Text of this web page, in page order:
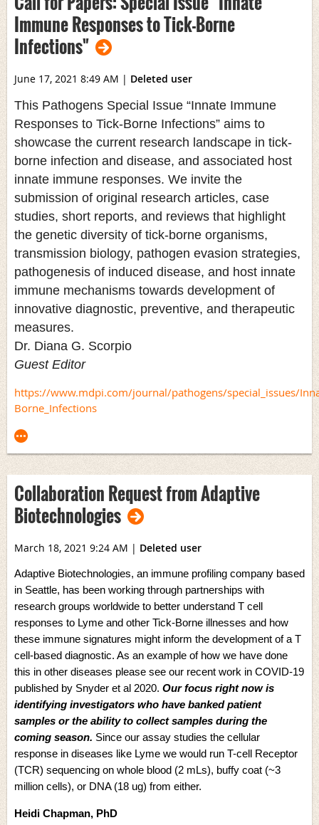
Immune Responses to Tick-Borne
Infections"
June 17, 2021 8:49 AM | Deleted user
This Pathogens Special Issue “Innate Immune
Responses to Tick-Borne Infections” aims to
showcase the current research landscape in tick-
borne infection and disease, and associated host
innate immune responses. We invite the
submission of original research articles, case
studies, short reports, and reviews that highlight
the genetic diversity of tick-borne organisms,
transmission biology, pathogen evasion strategies,
pathogenesis of induced disease, and host innate
immune mechanisms towards development of
innovative diagnostic, preventive, and therapeutic
measures.
Dr. Diana G. Scorpio
Guest Editor
https://www.mdpi.com/journal/pathogens/special_issues/
Borne_Infections
Collaboration Request from Adaptive
Biotechnologies
March 18, 2021 9:24 AM | Deleted user
Adaptive Biotechnologies, an immune profiling company based
in Seattle, has been working through partnerships with
research groups worldwide to better understand T cell
responses to Lyme and other Tick-Borne illnesses and how
these immune signatures might inform the development of a T
cell-based diagnostic. As an example of how we have done
this in other diseases please see our recent work in COVID-19
published by Snyder et al 2020. Our focus right now is
identifying investigators who have banked patient
samples or the ability to collect samples during the
coming season. Since our assay studies the cellular
response in diseases like Lyme we would run T-cell Receptor
(TCR) sequencing on whole blood (2 mLs), buffy coat (~3
million cells), or DNA (18 ug) from either.
Heidi Chapman, PhD